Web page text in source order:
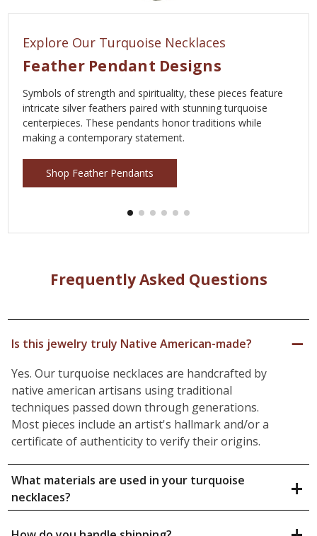
Explore Our Turquoise Necklaces
Feather Pendant Designs
Symbols of strength and spirituality, these pieces feature
intricate silver feathers paired with stunning turquoise
centerpieces. These pendants honor traditions while
making a contemporary statement.
Shop Feather Pendants
Frequently Asked Questions
Is this jewelry truly Native American-made? −
Yes. Our turquoise necklaces are handcrafted by
native american artisans using traditional
techniques passed down through generations.
Most pieces include an artist's hallmark and/or a
certificate of authenticity to verify their origins.
What materials are used in your turquoise
necklaces?
+